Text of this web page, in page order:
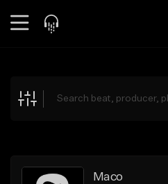
Explore
Search by Sound
Maco